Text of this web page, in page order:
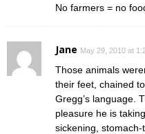
No farmers = no
Jane May 29, 2010 at
Those animals
their feet, chained
Gregg’s language.
pleasure he is
sickening,